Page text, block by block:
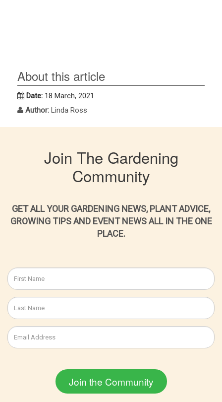
About this article
Date: 18 March, 2021
Author: Linda Ross
Join The Gardening
Community
GET ALL YOUR GARDENING NEWS, PLANT ADVICE,
GROWING TIPS AND EVENT NEWS ALL IN THE ONE
PLACE.